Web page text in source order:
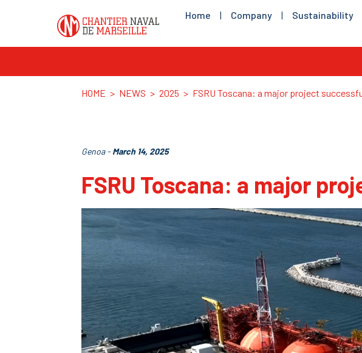
Home | Company | Sustainability
HOME > NEWS > 2025 > FSRU Toscana: a major project
Genoa - March 14, 2025
FSRU Toscana: a major